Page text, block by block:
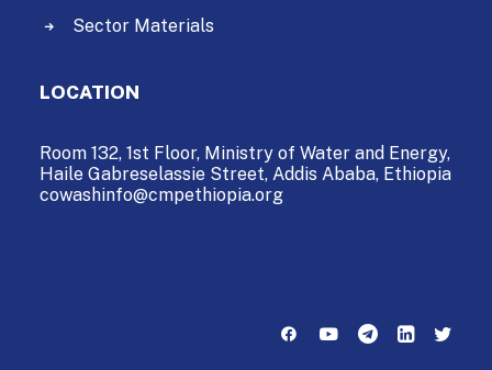
Sector Materials
LOCATION
Room 132, 1st Floor, Ministry of Water and Energy,
Haile Gabreselassie Street, Addis Ababa, Ethiopia
cowashinfo@cmpethiopia.org